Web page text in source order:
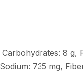
Carbohydrates: 8 g,
Sodium: 735 mg,